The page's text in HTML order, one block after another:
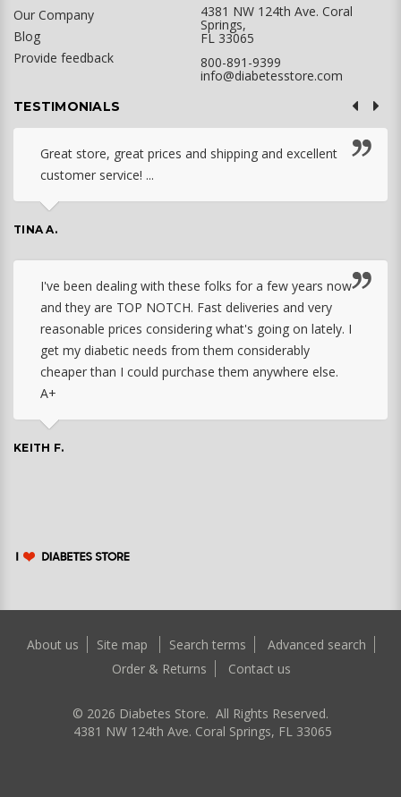
Our Company
Blog
Provide feedback
4381 NW 124th Ave. Coral
Springs,
FL 33065
800-891-9399
info@diabetesstore.com
TESTIMONIALS
Great store, great prices and shipping and excellent
customer service! ...
TINA A.
I've been dealing with these folks for a few years now
and they are TOP NOTCH. Fast deliveries and very
reasonable prices considering what's going on lately. I
get my diabetic needs from them considerably
cheaper than I could purchase them anywhere else.
A+
KEITH F.
About us Site map Search terms
Advanced search
Order & Returns
Contact us
© 2026 Diabetes Store. All Rights Reserved.
4381 NW 124th Ave. Coral Springs, FL 33065